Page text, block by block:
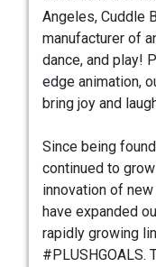
Angeles, Cuddle
manufacturer of
dance, and play!
edge animation,
bring joy and
Since being
continued to
innovation of
have expanded
rapidly growing
#PLUSHGOALS.